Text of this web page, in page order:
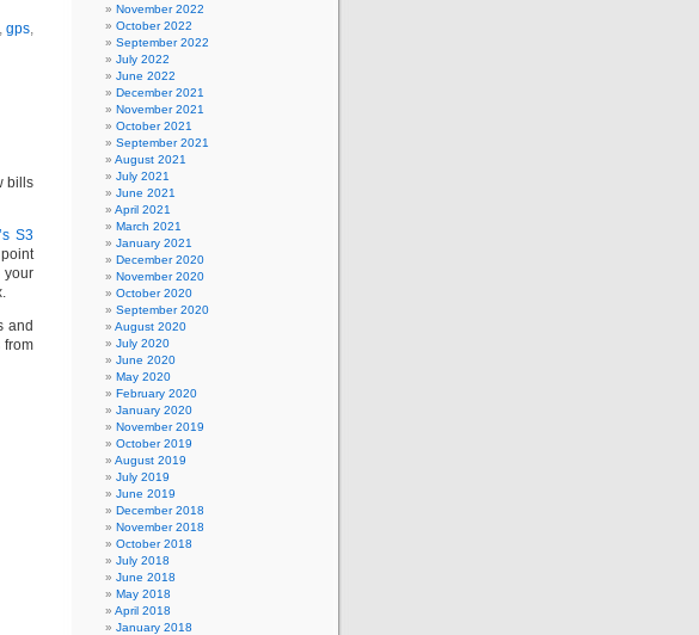
, gps,
bills
S3
your
and
from
November 2022
October 2022
September 2022
July 2022
June 2022
December 2021
November 2021
October 2021
September 2021
August 2021
July 2021
June 2021
April 2021
March 2021
January 2021
December 2020
November 2020
October 2020
September 2020
August 2020
July 2020
June 2020
May 2020
February 2020
January 2020
November 2019
October 2019
August 2019
July 2019
June 2019
December 2018
November 2018
October 2018
July 2018
June 2018
May 2018
April 2018
January 2018